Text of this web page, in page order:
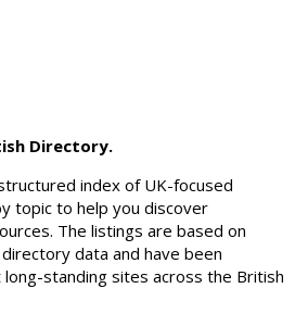
Directory.
index of UK-focused
topic to help you discover
The listings are based on
data and have been
standing sites across the British